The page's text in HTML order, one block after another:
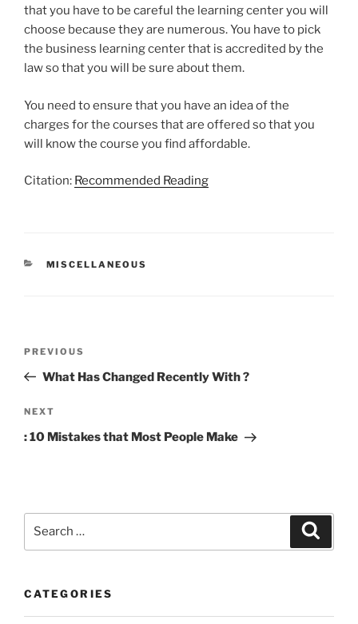
that you have to be careful the learning center you will
choose because they are numerous. You have to pick
the business learning center that is accredited by the
law so that you will be sure about them.
You need to ensure that you have an idea of the
charges for the courses that are offered so that you
will know the course you find affordable.
Citation: Recommended Reading
CATEGORIES
MISCELLANEOUS
Previous
Post
PREVIOUS
What Has Changed Recently With ?
Next
Post
NEXT
: 10 Mistakes that Most People Make
CATEGORIES